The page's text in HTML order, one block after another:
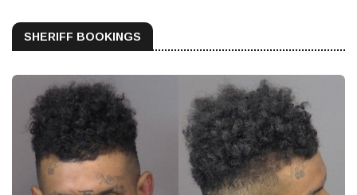
SHERIFF BOOKINGS